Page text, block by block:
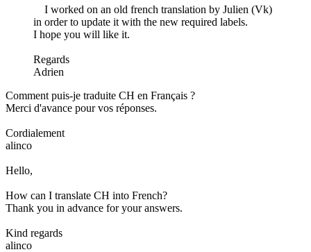
I worked on an old french translation by Julien (Vk)
in order to update it with the new required labels.
I hope you will like it.
Regards
Adrien
Comment puis-je traduite CH en Français ?
Merci d'avance pour vos réponses.
Cordialement
alinco
Hello,
How can I translate CH into French?
Thank you in advance for your answers.
Kind regards
alinco